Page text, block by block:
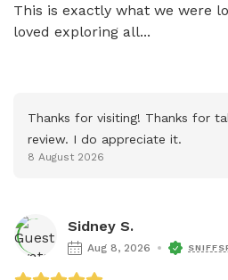
This is exactly what we were
loved exploring all...
Thanks for visiting! Thanks for
review. I do appreciate it.
8 August 2026
Sidney S.
Aug 8, 2026